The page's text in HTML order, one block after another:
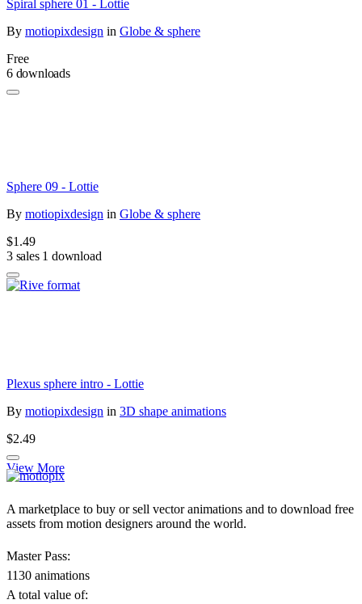
Spiral sphere 01 - Lottie
By motiopixdesign in Globe & sphere
Free
6 downloads
Sphere 09 - Lottie
By motiopixdesign in Globe & sphere
$1.49
3 sales 1 download
Plexus sphere intro - Lottie
By motiopixdesign in 3D shape animations
$2.49
View More
A marketplace to buy or sell vector animations and to download free
assets from motion designers around the world.
Master Pass:
1130 animations
A total value of: